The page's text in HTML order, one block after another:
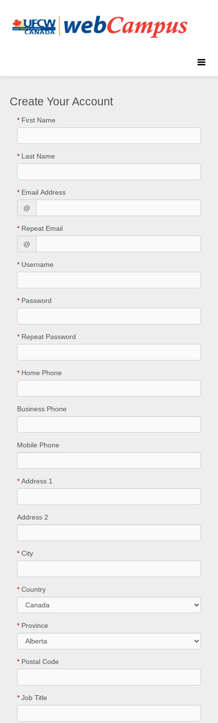
Toggle
Create Your Account
* First Name
* Last Name
* Email Address
@
* Repeat Email
@
* Username
* Password
* Repeat Password
* Home Phone
Business Phone
Mobile Phone
* Address 1
Address 2
* City
* Country
* Province
* Postal Code
* Job Title